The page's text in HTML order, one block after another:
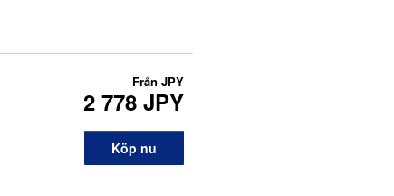
Från JPY
2 778 JPY
Köp nu